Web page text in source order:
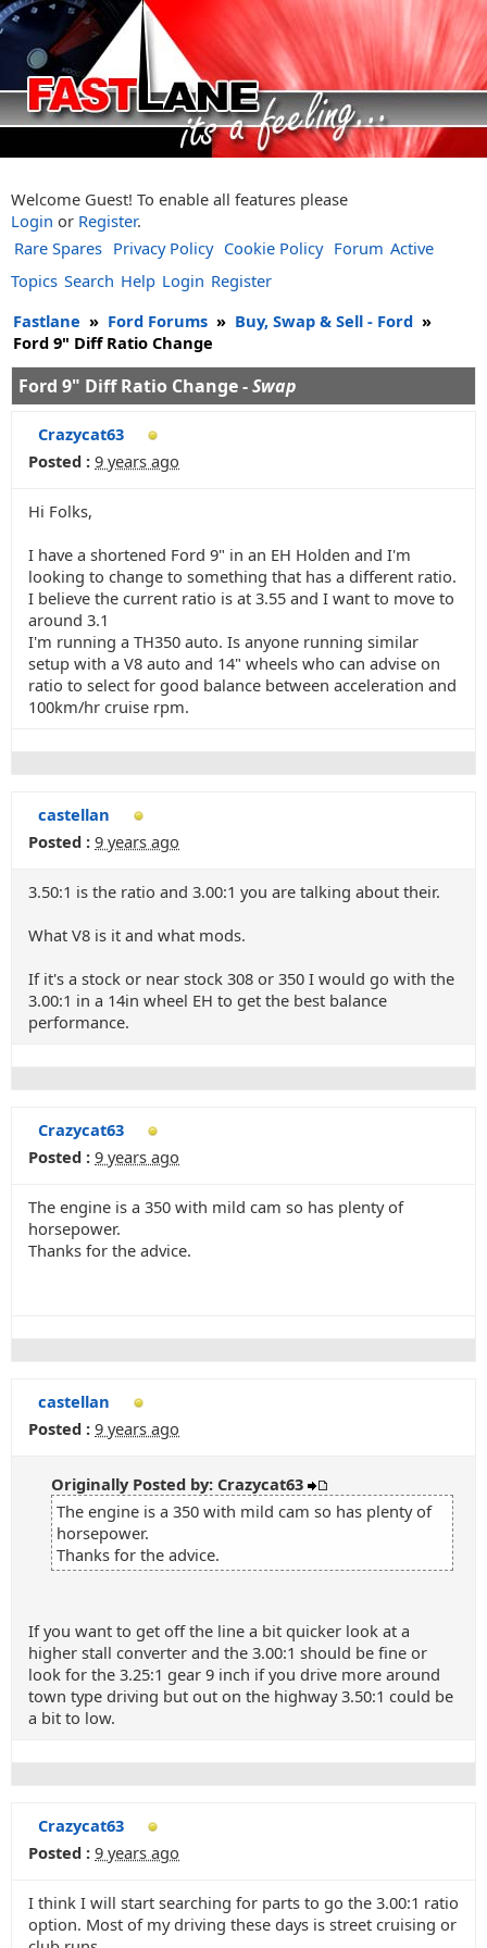
Welcome Guest! To enable all features please
Login or Register.
Rare Spares Privacy Policy Cookie Policy Forum Active
Topics Search Help Login Register
Fastlane » Ford Forums » Buy, Swap & Sell - Ford »
Ford 9" Diff Ratio Change
Ford 9" Diff Ratio Change -Swap
Crazycat63
Posted : 9 years ago
Hi Folks,
I have a shortened Ford 9" in an EH Holden and I'm
looking to change to something that has a different ratio.
I believe the current ratio is at 3.55 and I want to move to
around 3.1
I'm running a TH350 auto. Is anyone running similar
setup with a V8 auto and 14" wheels who can advise on
ratio to select for good balance between acceleration and
100km/hr cruise rpm.
castellan
Posted : 9 years ago
3.50:1 is the ratio and 3.00:1 you are talking about their.
What V8 is it and what mods.
If it's a stock or near stock 308 or 350 I would go with the
3.00:1 in a 14in wheel EH to get the best balance
performance.
Crazycat63
Posted : 9 years ago
The engine is a 350 with mild cam so has plenty of
horsepower.
Thanks for the advice.
castellan
Posted : 9 years ago
Originally Posted by: Crazycat63
The engine is a 350 with mild cam so has plenty of
horsepower.
Thanks for the advice.
If you want to get off the line a bit quicker look at a
higher stall converter and the 3.00:1 should be fine or
look for the 3.25:1 gear 9 inch if you drive more around
town type driving but out on the highway 3.50:1 could be
a bit to low.
Crazycat63
Posted : 9 years ago
I think I will start searching for parts to go the 3.00:1 ratio
option. Most of my driving these days is street cruising or